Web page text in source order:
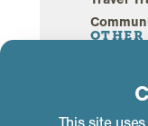
OTHER